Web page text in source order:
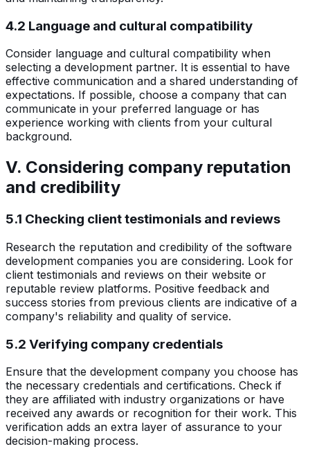
4.2 Language and cultural compatibility
Consider language and cultural compatibility when
selecting a development partner. It is essential to have
effective communication and a shared understanding of
expectations. If possible, choose a company that can
communicate in your preferred language or has
experience working with clients from your cultural
background.
V. Considering company reputation
and credibility
5.1 Checking client testimonials and reviews
Research the reputation and credibility of the software
development companies you are considering. Look for
client testimonials and reviews on their website or
reputable review platforms. Positive feedback and
success stories from previous clients are indicative of a
company's reliability and quality of service.
5.2 Verifying company credentials
Ensure that the development company you choose has
the necessary credentials and certifications. Check if
they are affiliated with industry organizations or have
received any awards or recognition for their work. This
verification adds an extra layer of assurance to your
decision-making process.